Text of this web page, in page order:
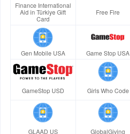
Finance International
Aid in Türkiye Gift
Card
Free Fire
Gen Mobile USA Game Stop USA
GameStop USD Girls Who Code
GLAAD US GlobalGiving